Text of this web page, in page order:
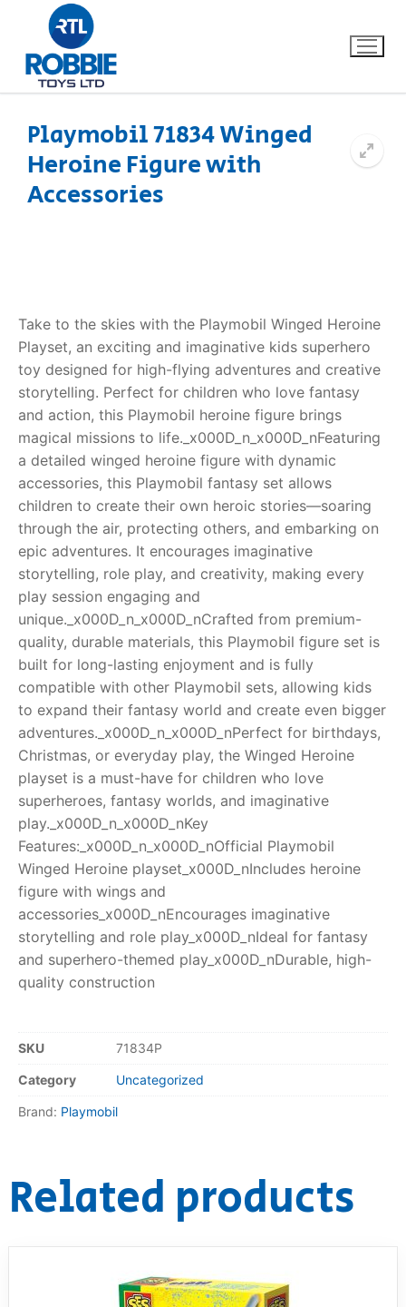
Home
Dino FAQ
Razor FAQ
RollyToys FAQ
Toimsa FAQ
Contact
Playmobil 71834 Winged
Heroine Figure with
Accessories
Take to the skies with the Playmobil Winged Heroine
Playset, an exciting and imaginative kids superhero
toy designed for high-flying adventures and creative
storytelling. Perfect for children who love fantasy
and action, this Playmobil heroine figure brings
magical missions to life._x000D_n_x000D_nFeaturing
a detailed winged heroine figure with dynamic
accessories, this Playmobil fantasy set allows
children to create their own heroic stories—soaring
through the air, protecting others, and embarking on
epic adventures. It encourages imaginative
storytelling, role play, and creativity, making every
play session engaging and
unique._x000D_n_x000D_nCrafted from premium-
quality, durable materials, this Playmobil figure set is
built for long-lasting enjoyment and is fully
compatible with other Playmobil sets, allowing kids
to expand their fantasy world and create even bigger
adventures._x000D_n_x000D_nPerfect for birthdays,
Christmas, or everyday play, the Winged Heroine
playset is a must-have for children who love
superheroes, fantasy worlds, and imaginative
play._x000D_n_x000D_nKey
Features:_x000D_n_x000D_nOfficial Playmobil
Winged Heroine playset_x000D_nIncludes heroine
figure with wings and
accessories_x000D_nEncourages imaginative
storytelling and role play_x000D_nIdeal for fantasy
and superhero-themed play_x000D_nDurable, high-
quality construction
SKU 71834P
Category Uncategorized
Brand: Playmobil
Related products